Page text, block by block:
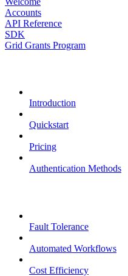
Accounts
API Reference
SDK
Grid Grants Program
Introduction
Quickstart
Pricing
Authentication Methods
Fault Tolerance
Automated Workflows
Cost Efficiency